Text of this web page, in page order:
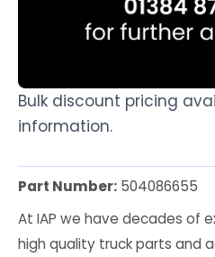
Bulk discount pricing
information.
Part Number: 504086655
At IAP we have decades of
high quality truck parts and